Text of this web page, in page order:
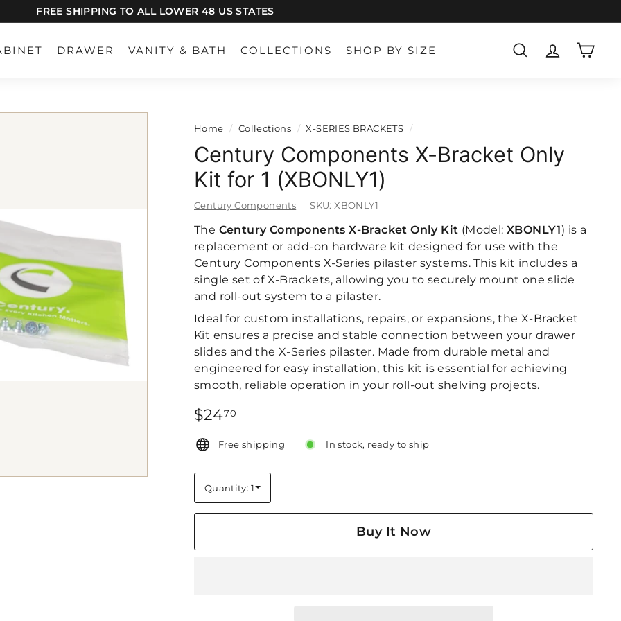
Pause
slideshow
FREE SHIPPING TO ALL LOWER 48 US STATES
DRAWER VANITY & BATH COLLECTIONS SHOP BY SIZE SEARCHACCOUNT
CART
Home / Collections / X-SERIES BRACKETS /
Century Components X-Bracket Only
Kit for 1 (XBONLY1)
Century Components SKU:XBONLY1
The Century Components X-Bracket Only Kit (Model:XBONLY1) is a
replacement or add-on hardware kit designed for use with the
Century Components X-Series pilaster systems. This kit includes a
single set of X-Brackets, allowing you to securely mount one slide
and roll-out system to a pilaster.
Ideal for custom installations, repairs, or expansions, the X-Bracket
Kit ensures a precise and stable connection between your drawer
slides and the X-Series pilaster. Made from durable metal and
engineered for easy installation, this kit is essential for achieving
smooth, reliable operation in your roll-out shelving projects.
Regular
$2470
Free shipping In stock, ready to ship
Quantity: 1
Quantity
Buy It Now